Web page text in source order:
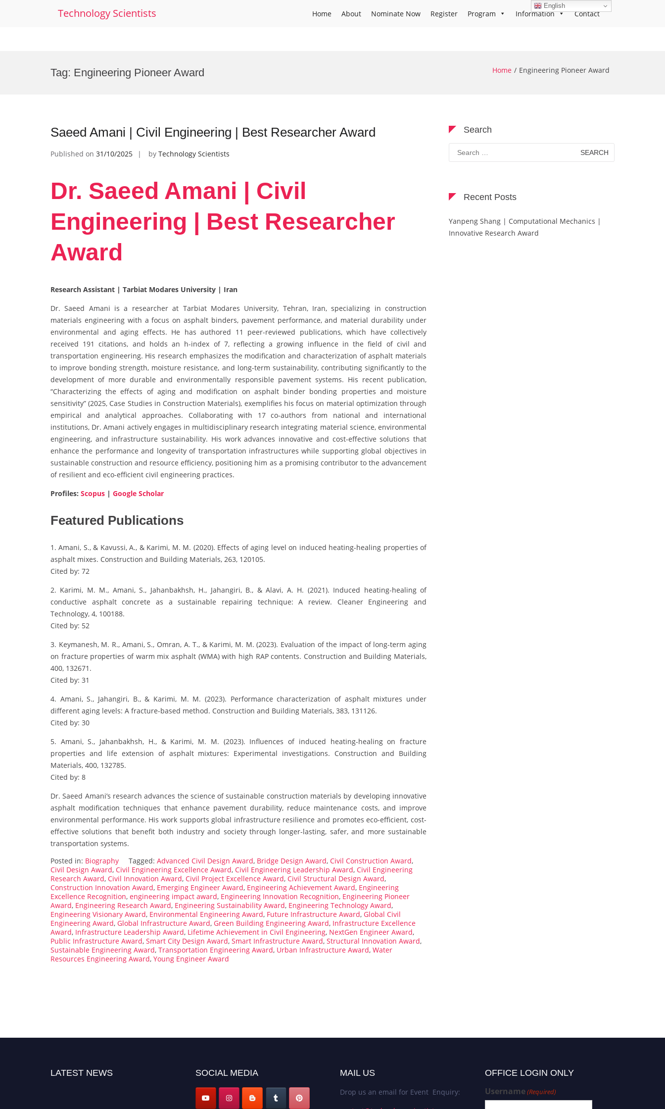
Technology Scientists Home About Nominate Now Register Program Information Contact
Tag: Engineering Pioneer Award Home Engineering Pioneer Award
Saeed Amani | Civil Engineering | Best Researcher Award
Published on 31/10/2025 by Technology Scientists
Dr. Saeed Amani | Civil
Engineering | Best Researcher
Award
Research Assistant | Tarbiat Modares University | Iran
Dr. Saeed Amani is a researcher at Tarbiat Modares University, Tehran, Iran, specializing in construction
materials engineering with a focus on asphalt binders, pavement performance, and material durability under
environmental and aging effects. He has authored 11 peer-reviewed publications, which have collectively
received 191 citations, and holds an h-index of 7, reflecting a growing influence in the field of civil and
transportation engineering. His research emphasizes the modification and characterization of asphalt materials
to improve bonding strength, moisture resistance, and long-term sustainability, contributing significantly to the
development of more durable and environmentally responsible pavement systems. His recent publication,
“Characterizing the effects of aging and modification on asphalt binder bonding properties and moisture
sensitivity” (2025, Case Studies in Construction Materials), exemplifies his focus on material optimization through
empirical and analytical approaches. Collaborating with 17 co-authors from national and international
institutions, Dr. Amani actively engages in multidisciplinary research integrating material science, environmental
engineering, and infrastructure sustainability. His work advances innovative and cost-effective solutions that
enhance the performance and longevity of transportation infrastructures while supporting global objectives in
sustainable construction and resource efficiency, positioning him as a promising contributor to the advancement
of resilient and eco-efficient civil engineering practices.
Profiles: Scopus | Google Scholar
Featured Publications
1. Amani, S., & Kavussi, A., & Karimi, M. M. (2020). Effects of aging level on induced heating-healing properties of
asphalt mixes. Construction and Building Materials, 263, 120105.
Cited by: 72
2. Karimi, M. M., Amani, S., Jahanbakhsh, H., Jahangiri, B., & Alavi, A. H. (2021). Induced heating-healing of
conductive asphalt concrete as a sustainable repairing technique: A review. Cleaner Engineering and
Technology, 4, 100188.
Cited by: 52
3. Keymanesh, M. R., Amani, S., Omran, A. T., & Karimi, M. M. (2023). Evaluation of the impact of long-term aging
on fracture properties of warm mix asphalt (WMA) with high RAP contents. Construction and Building Materials,
400, 132671.
Cited by: 31
4. Amani, S., Jahangiri, B., & Karimi, M. M. (2023). Performance characterization of asphalt mixtures under
different aging levels: A fracture-based method. Construction and Building Materials, 383, 131126.
Cited by: 30
5. Amani, S., Jahanbakhsh, H., & Karimi, M. M. (2023). Influences of induced heating-healing on fracture
properties and life extension of asphalt mixtures: Experimental investigations. Construction and Building
Materials, 400, 132785.
Cited by: 8
Dr. Saeed Amani’s research advances the science of sustainable construction materials by developing innovative
asphalt modification techniques that enhance pavement durability, reduce maintenance costs, and improve
environmental performance. His work supports global infrastructure resilience and promotes eco-efficient, cost-
effective solutions that benefit both industry and society through longer-lasting, safer, and more sustainable
transportation systems.
Posted in: Biography Tagged: Advanced Civil Design Award, Bridge Design Award, Civil Construction Award,
Civil Design Award, Civil Engineering Excellence Award, Civil Engineering Leadership Award, Civil Engineering
Research Award, Civil Innovation Award, Civil Project Excellence Award, Civil Structural Design Award,
Construction Innovation Award, Emerging Engineer Award, Engineering Achievement Award, Engineering
Excellence Recognition, engineering impact award, Engineering Innovation Recognition, Engineering Pioneer
Award, Engineering Research Award, Engineering Sustainability Award, Engineering Technology Award,
Engineering Visionary Award, Environmental Engineering Award, Future Infrastructure Award, Global Civil
Engineering Award, Global Infrastructure Award, Green Building Engineering Award, Infrastructure Excellence
Award, Infrastructure Leadership Award, Lifetime Achievement in Civil Engineering, NextGen Engineer Award,
Public Infrastructure Award, Smart City Design Award, Smart Infrastructure Award, Structural Innovation Award,
Sustainable Engineering Award, Transportation Engineering Award, Urban Infrastructure Award, Water
Resources Engineering Award, Young Engineer Award
Search
Search
for:
Recent Posts
Yanpeng Shang | Computational Mechanics |
Innovative Research Award
LATEST NEWS SOCIAL MEDIA MAIL US
Drop us an email for Event Enquiry:
OFFICE LOGIN ONLY
Username(Required)
English